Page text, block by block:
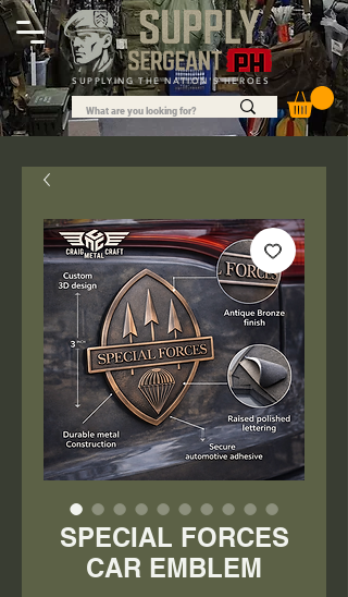
SUPPLYING THE NATION'S HEROES
SPECIAL FORCES
CAR EMBLEM